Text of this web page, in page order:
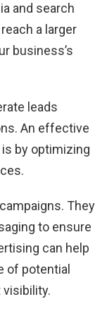
and search
a larger
business’s
leads
An effective
by optimizing
They
to ensure
can help
of potential